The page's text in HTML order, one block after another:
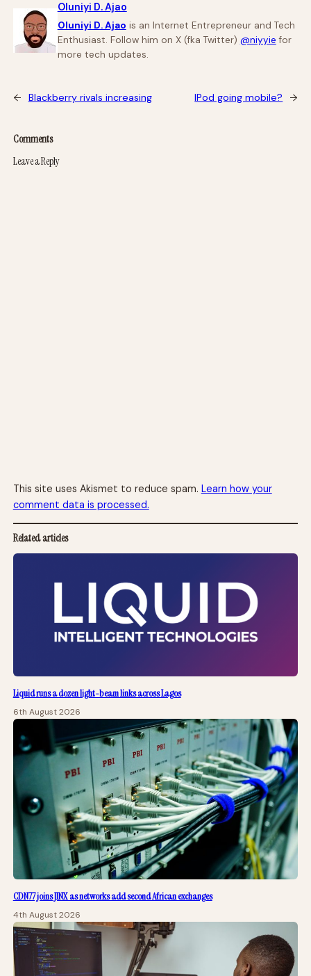
Oluniyi D. Ajao
Oluniyi D. Ajao is an Internet Entrepreneur and Tech
Enthusiast. Follow him on X (fka Twitter) @niyyie for
more tech updates.
← Blackberry rivals increasing IPod going mobile? →
Comments
Leave a Reply
This site uses Akismet to reduce spam. Learn how your
comment data is processed.
Related articles
Liquid runs a dozen light-beam links across Lagos
6th August 2026
CDN77 joins JINX as networks add second African exchanges
4th August 2026